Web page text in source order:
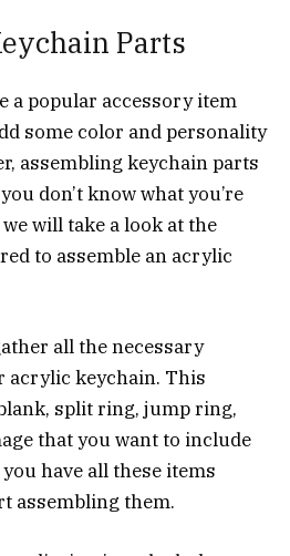
Parts
a popular accessory item
some color and personality
assembling keychain parts
don’t know what you’re
will take a look at the
to assemble an acrylic
all the necessary
acrylic keychain. This
split ring, jump ring,
that you want to include
have all these items
assembling them.